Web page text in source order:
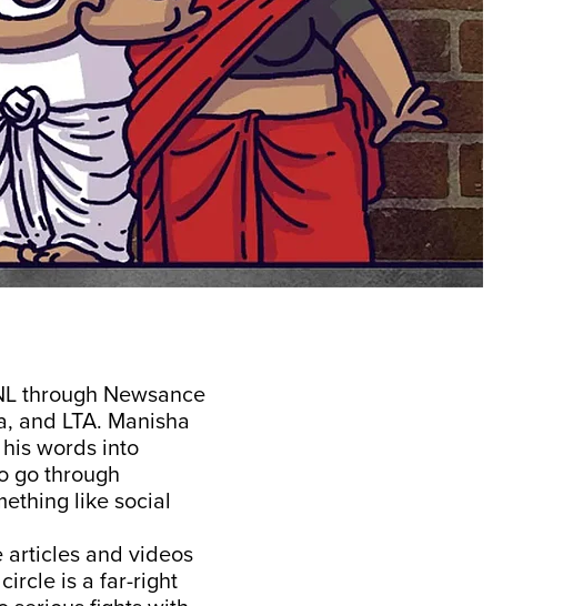
through Newsance
and LTA. Manisha
words into
go through
like social
articles and videos
is a far-right